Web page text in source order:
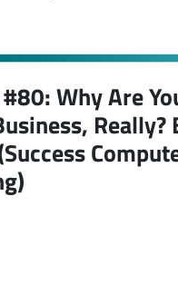
#80:Why Are
Really?